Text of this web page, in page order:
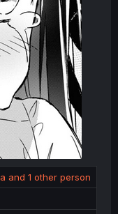
and 1 other person